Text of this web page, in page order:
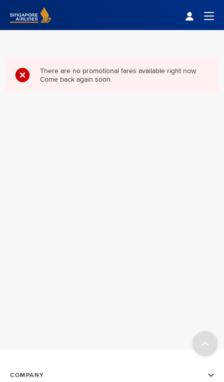
Singapore Airlines Home
There are no promotional fares available right now.
Come back again soon.